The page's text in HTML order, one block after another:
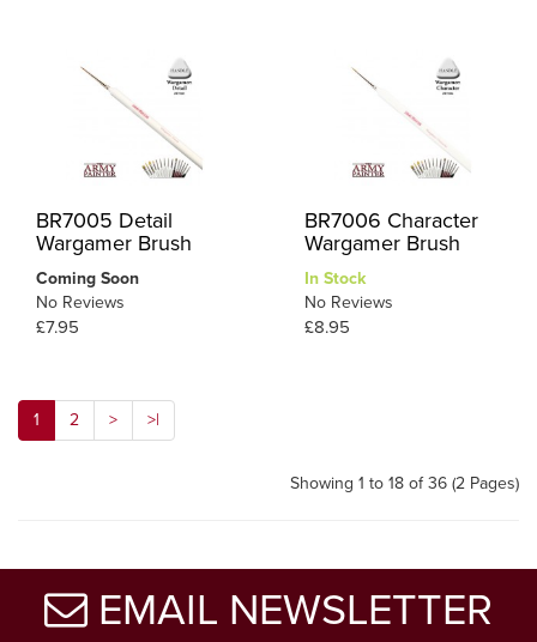
BR7005 Detail
Wargamer Brush
Coming Soon
No Reviews
£7.95
BR7006 Character
Wargamer Brush
In Stock
No Reviews
£8.95
1 2 > >|
Showing 1 to 18 of 36 (2 Pages)
EMAIL NEWSLETTER